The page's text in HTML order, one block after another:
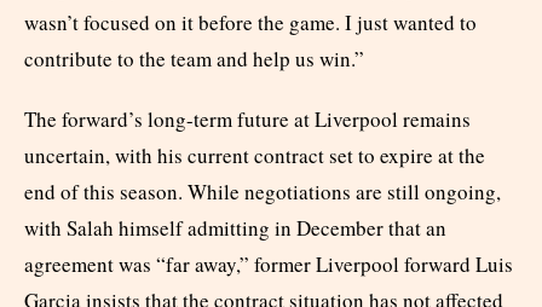
wasn’t focused on it before the game. I just wanted to
contribute to the team and help us win.”
The forward’s long-term future at Liverpool remains
uncertain, with his current contract set to expire at the
end of this season. While negotiations are still ongoing,
with Salah himself admitting in December that an
agreement was “far away,” former Liverpool forward Luis
Garcia insists that the contract situation has not affected